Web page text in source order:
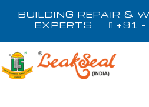
BUILDING REPAIR &
EXPERTS
+91